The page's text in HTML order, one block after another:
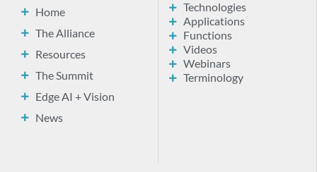
Home
The Alliance
Resources
The Summit
Edge AI + Vision
News
Technologies
Applications
Functions
Videos
Webinars
Terminology